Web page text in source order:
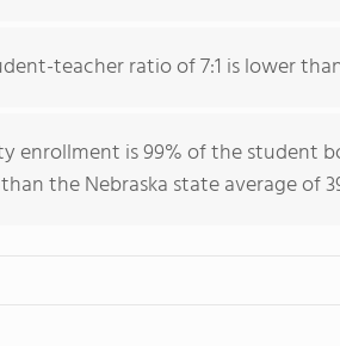
teacher ratio of 7:1 is lower
enrollment is 99% of the student
the Nebraska state average of